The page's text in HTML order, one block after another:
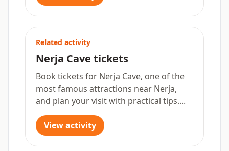
Related activity
Nerja Cave tickets
Book tickets for Nerja Cave, one of the
most famous attractions near Nerja,
and plan your visit with practical tips....
View activity